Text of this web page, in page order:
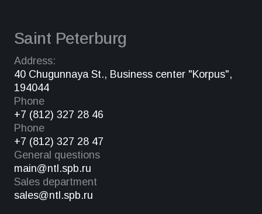
Saint Peterburg
Address:
40 Chugunnaya St., Business center "Korpus",
194044
Phone
+7 (812) 327 28 46
Phone
+7 (812) 327 28 47
General questions
main@ntl.spb.ru
Sales department
sales@ntl.spb.ru